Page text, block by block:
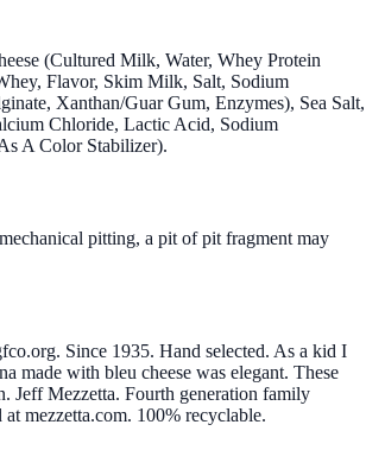
(Cultured Milk, Water, Whey Protein
Flavor, Skim Milk, Salt, Sodium
Xanthan/Guar Gum, Enzymes), Sea Salt,
Chloride, Lactic Acid, Sodium
A Color Stabilizer).
pitting, a pit of pit fragment may
Since 1935. Hand selected. As a kid I
made with bleu cheese was elegant. These
Jeff Mezzetta. Fourth generation family
mezzetta.com. 100% recyclable.